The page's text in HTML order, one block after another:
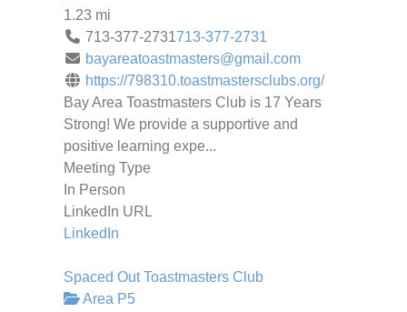
1.23 mi
713-377-2731713-377-2731
bayareatoastmasters@gmail.com
https://798310.toastmastersclubs.org/
Bay Area Toastmasters Club is 17 Years
Strong! We provide a supportive and
positive learning expe...
Meeting Type
In Person
LinkedIn URL
LinkedIn
Spaced Out Toastmasters Club
Area P5